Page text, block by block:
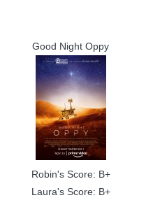
Good Night Oppy
Robin's Score: B+
Laura's Score: B+